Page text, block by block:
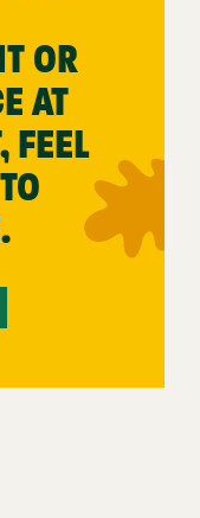
OR
AT
FEEL